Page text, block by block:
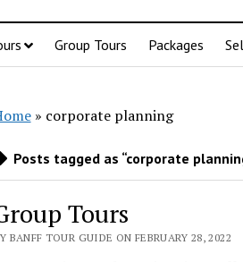
Group Tours Packages
» corporate planning
Posts tagged as “corporate
Tours
BANFF TOUR GUIDE ON FEBRUARY 28, 2022